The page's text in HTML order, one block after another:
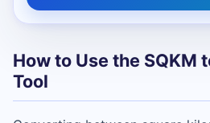
How to Use the SQKM
Tool